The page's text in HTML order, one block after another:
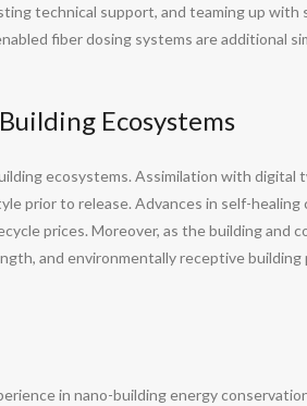
technical support, and teaming up with
fiber dosing systems are additional
Ecosystems
ecosystems. Assimilation with digital
prior to release. Advances in self-healing
prices. Moreover, as the building and
and environmentally receptive
in nano-building energy